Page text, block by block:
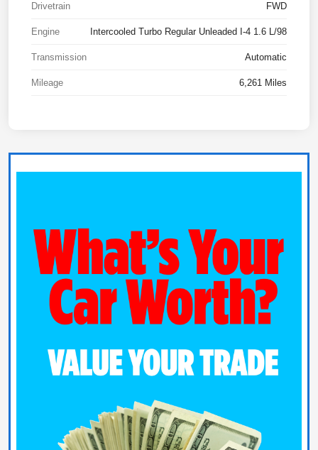
Drivetrain FWD
Engine Intercooled Turbo Regular Unleaded I-4 1.6 L/98
Transmission Automatic
Mileage 6,261 Miles